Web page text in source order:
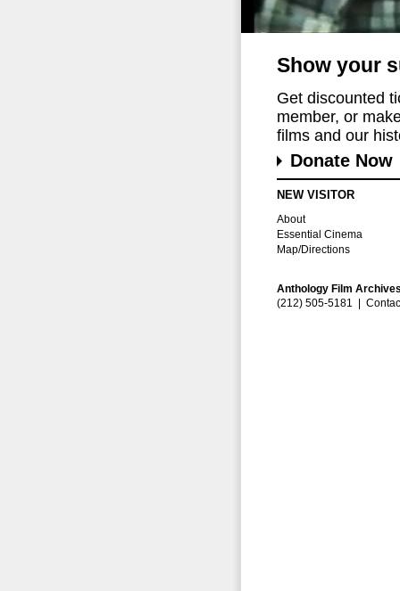
Show your
Get discounted
member, or
films and our
Donate Now
NEW VISITOR
About
Essential Cinema
Map/Directions
Anthology Film
(212) 505-5181 |